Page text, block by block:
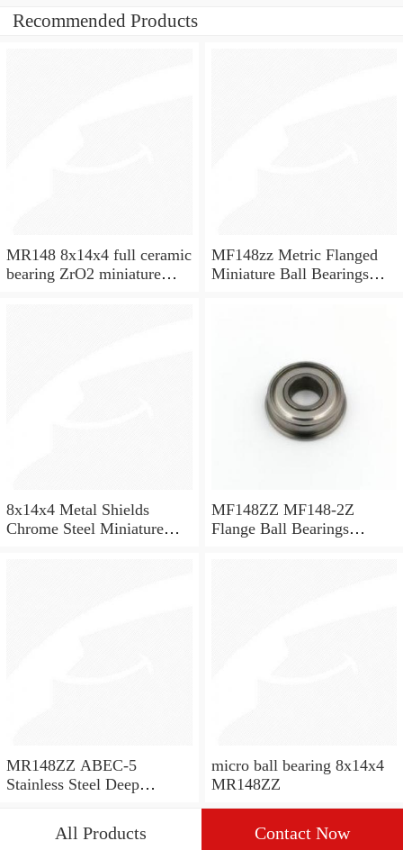
Recommended Products
MR148 8x14x4 full ceramic
bearing ZrO2 miniature
MF148zz Metric Flanged
Miniature Ball Bearings
8x14x4 Metal Shields
Chrome Steel Miniature
MF148ZZ MF148-2Z
Flange Ball Bearings
MR148ZZ ABEC-5
Stainless Steel Deep
SMR148ZZ
micro ball bearing 8x14x4
MR148ZZ
All Products Contact Now